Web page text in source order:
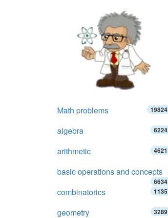
Math problems 19824
algebra 6224
arithmetic 4621
basic operations and concepts
6634
combinatorics 1135
geometry 3289